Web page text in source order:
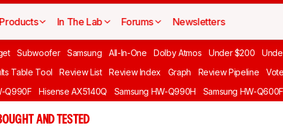
Products In The Lab Forums Newsletters
Subwoofer Samsung All-In-One Dolby Atmos Under $200
Table Tool Review List Review Index Graph Review Pipeline Vote
Q990F Hisense AX5140Q Samsung HW-Q990H Samsung HW-Q600F
AND TESTED